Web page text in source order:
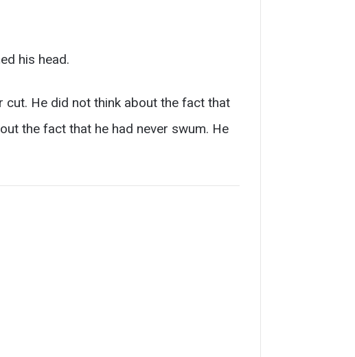
his head.
He did not think about the fact that
the fact that he had never swum. He